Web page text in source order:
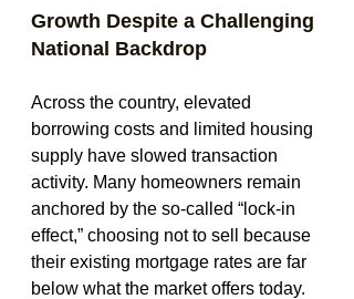
Growth Despite a Challenging
National Backdrop
Across the country, elevated
borrowing costs and limited housing
supply have slowed transaction
activity. Many homeowners remain
anchored by the so-called “lock-in
effect,” choosing not to sell because
their existing mortgage rates are far
below what the market offers today.